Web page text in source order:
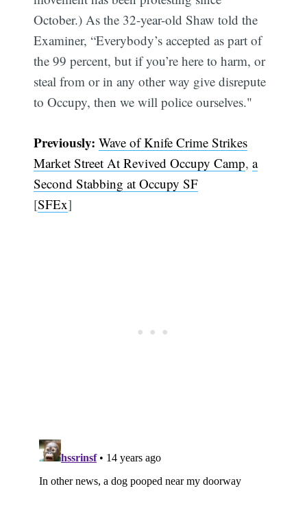
October.) As the 32-year-old Shaw told the
Examiner, “Everybody’s accepted as part of
the 99 percent, but if you’re here to harm, or
steal from or in any other way give disrepute
to Occupy, then we will police ourselves."
Previously: Wave of Knife Crime Strikes
Market Street At Revived Occupy Camp,a
Second Stabbing at Occupy SF
[SFEx]